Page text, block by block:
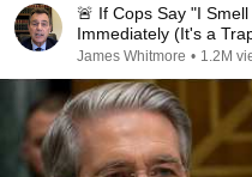
🚨 If Cops Say "I
Immediately (It's a
James Whitmore • 1.2M